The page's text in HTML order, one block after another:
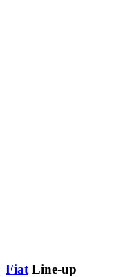
Fiat Line-up